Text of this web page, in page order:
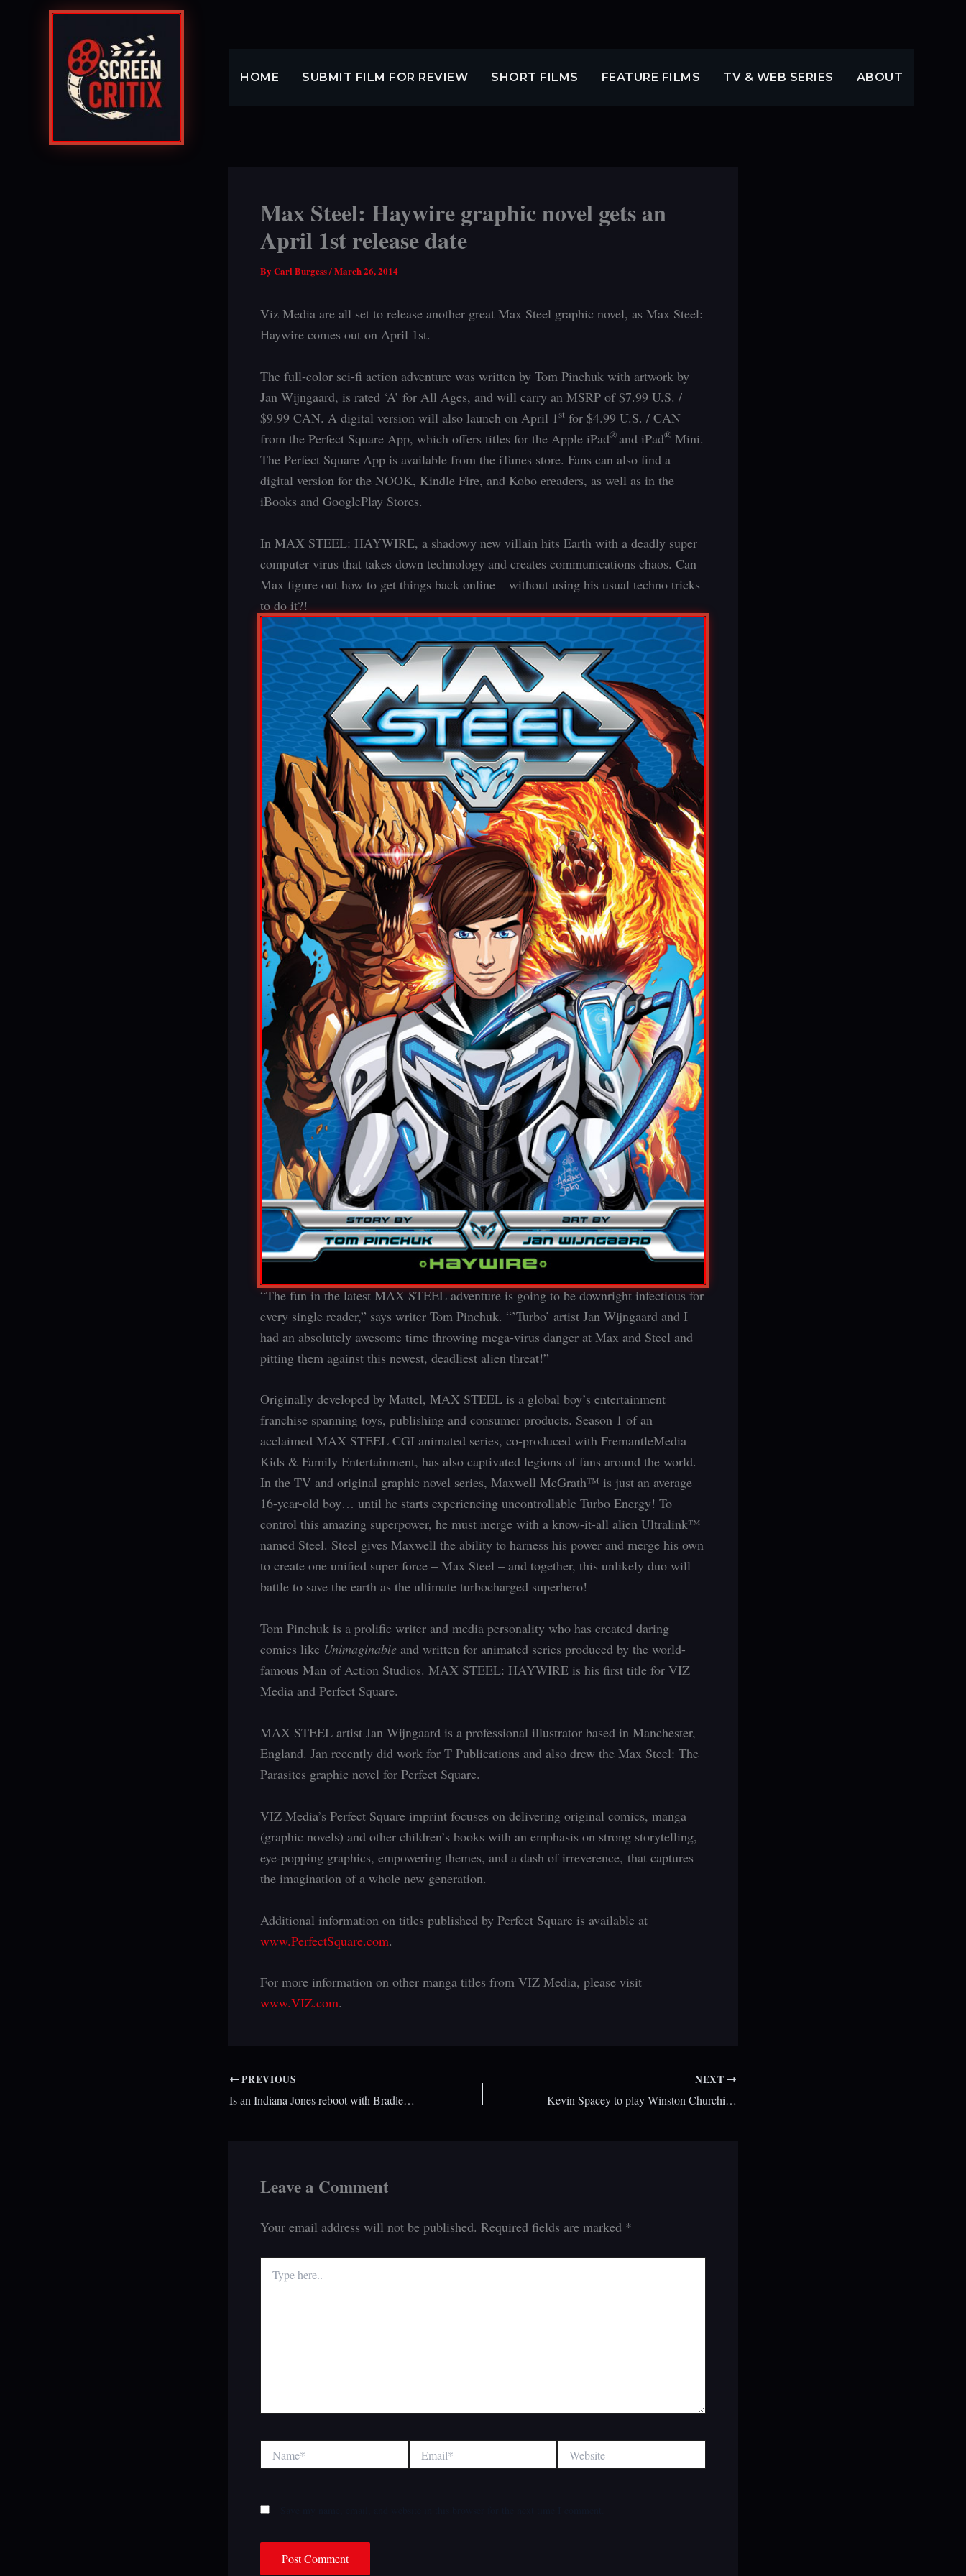
HOME SUBMIT FILM FOR REVIEW SHORT FILMS FEATURE FILMS TV & WEB SERIES ABOUT
Max Steel: Haywire graphic novel gets an
April 1st release date
By Carl Burgess/March 26, 2014
Viz Media are all set to release another great Max Steel graphic novel, as Max Steel:
Haywire comes out on April 1st.
The full-color sci-fi action adventure was written by Tom Pinchuk with artwork by
Jan Wijngaard, is rated ‘A’ for All Ages, and will carry an MSRP of $7.99 U.S. /
$9.99 CAN. A digital version will also launch on April 1st for $4.99 U.S. / CAN
from the Perfect Square App, which offers titles for the Apple iPad®and iPad® Mini.
The Perfect Square App is available from the iTunes store. Fans can also find a
digital version for the NOOK, Kindle Fire, and Kobo ereaders, as well as in the
iBooks and GooglePlay Stores.
In MAX STEEL: HAYWIRE, a shadowy new villain hits Earth with a deadly super
computer virus that takes down technology and creates communications chaos. Can
Max figure out how to get things back online – without using his usual techno tricks
to do it?!
“The fun in the latest MAX STEEL adventure is going to be downright infectious for
every single reader,” says writer Tom Pinchuk. “’Turbo’ artist Jan Wijngaard and I
had an absolutely awesome time throwing mega-virus danger at Max and Steel and
pitting them against this newest, deadliest alien threat!”
Originally developed by Mattel, MAX STEEL is a global boy’s entertainment
franchise spanning toys, publishing and consumer products. Season 1 of an
acclaimed MAX STEEL CGI animated series, co-produced with FremantleMedia
Kids & Family Entertainment, has also captivated legions of fans around the world.
In the TV and original graphic novel series, Maxwell McGrath™ is just an average
16-year-old boy… until he starts experiencing uncontrollable Turbo Energy! To
control this amazing superpower, he must merge with a know-it-all alien Ultralink™
named Steel. Steel gives Maxwell the ability to harness his power and merge his own
to create one unified super force – Max Steel – and together, this unlikely duo will
battle to save the earth as the ultimate turbocharged superhero!
Tom Pinchuk is a prolific writer and media personality who has created daring
comics like Unimaginable and written for animated series produced by the world-
famous Man of Action Studios. MAX STEEL: HAYWIRE is his first title for VIZ
Media and Perfect Square.
MAX STEEL artist Jan Wijngaard is a professional illustrator based in Manchester,
England. Jan recently did work for T Publications and also drew the Max Steel: The
Parasites graphic novel for Perfect Square.
VIZ Media’s Perfect Square imprint focuses on delivering original comics, manga
(graphic novels) and other children’s books with an emphasis on strong storytelling,
eye-popping graphics, empowering themes, and a dash of irreverence, that captures
the imagination of a whole new generation.
Additional information on titles published by Perfect Square is available at
www.PerfectSquare.com.
For more information on other manga titles from VIZ Media, please visit
www.VIZ.com.
PREVIOUS
Is an Indiana Jones reboot with Bradley Cooper coming?
NEXT
Kevin Spacey to play Winston Churchill in biopic
Leave a Comment
Your email address will not be published. Required fields are marked *
here..